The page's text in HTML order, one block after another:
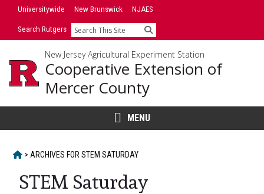
Skip
SkipUniversitywide New Brunswick NJAES
Search Rutgers Search
New Jersey Agricultural Experiment Station
Cooperative Extension of
Mercer County
MENU
HOME
> ARCHIVES FORSTEM SATURDAY
STEM Saturday